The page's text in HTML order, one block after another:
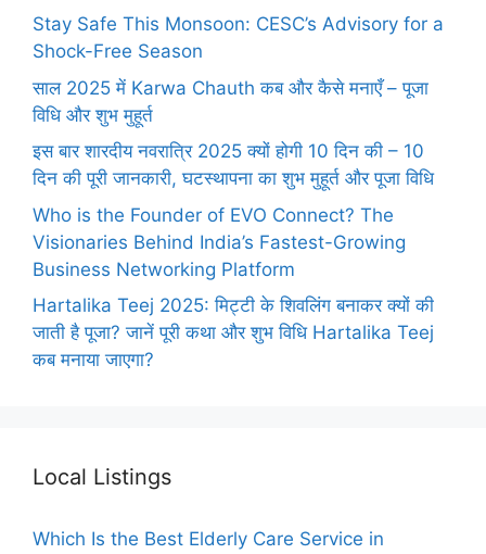
Stay Safe This Monsoon: CESC’s Advisory for a
Shock-Free Season
साल 2025 में Karwa Chauth कब और कैसे मनाएँ – पूजा
विधि और शुभ मुहूर्त
इस बार शारदीय नवरात्रि 2025 क्यों होगी 10 दिन की – 10
दिन की पूरी जानकारी, घटस्थापना का शुभ मुहूर्त और पूजा विधि
Who is the Founder of EVO Connect? The
Visionaries Behind India’s Fastest-Growing
Business Networking Platform
Hartalika Teej 2025: मिट्टी के शिवलिंग बनाकर क्यों की
जाती है पूजा? जानें पूरी कथा और शुभ विधि Hartalika Teej
कब मनाया जाएगा?
Local Listings
Which Is the Best Elderly Care Service in